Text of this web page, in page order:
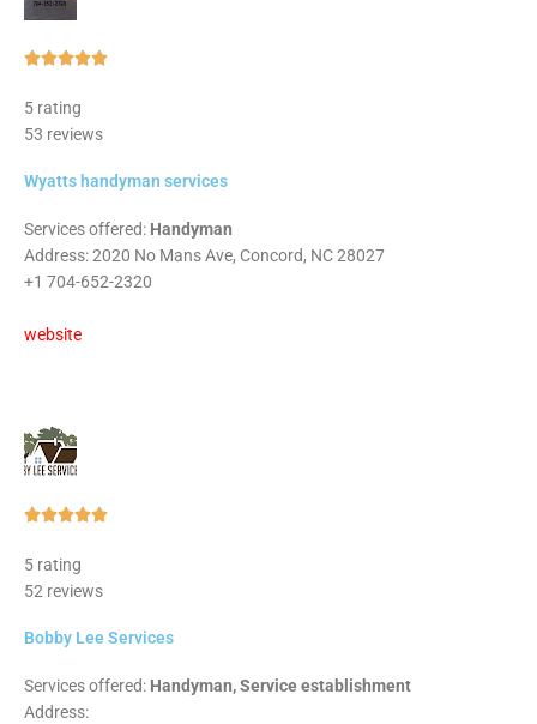
Rated
5 rating
53 reviews
Wyatts handyman services
Services offered: Handyman
Address: 2020 No Mans Ave, Concord, NC 28027
+1 704-652-2320
website
Rated
5 rating
52 reviews
Bobby Lee Services
Services offered: Handyman, Service establishment
Address: